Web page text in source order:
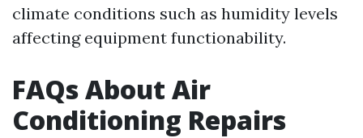
climate conditions such as humidity levels
affecting equipment functionability.
FAQs About Air
Conditioning Repairs